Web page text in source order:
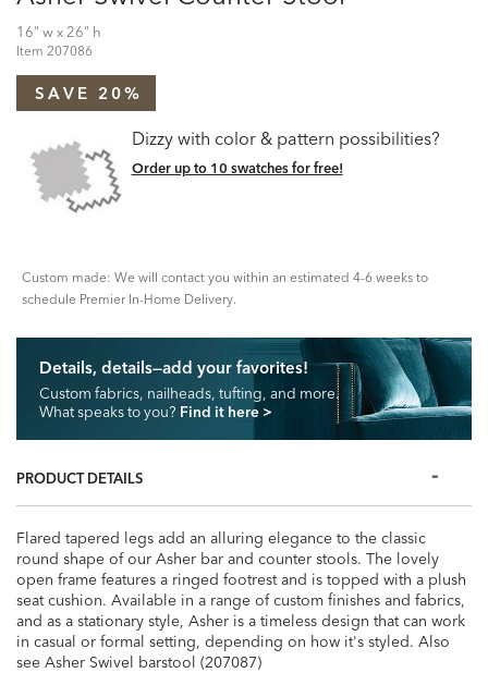
16" w x 26" h
Item 207086
SAVE 20%
Dizzy with color & pattern possibilities?
Order up to 10 swatches for free!
Custom made: We will contact you within an estimated 4-6 weeks to
schedule Premier In-Home Delivery.
Details, details—add your favorites!
Custom fabrics, nailheads, tufting, and more.
What speaks to you? Find it here>
PRODUCT DETAILS
Flared tapered legs add an alluring elegance to the classic
round shape of our Asher bar and counter stools. The lovely
open frame features a ringed footrest and is topped with a plush
seat cushion. Available in a range of custom finishes and fabrics,
and as a stationary style, Asher is a timeless design that can work
in casual or formal setting, depending on how it's styled. Also
see Asher Swivel barstool (207087)